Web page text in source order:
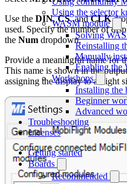
Using the selector
WASM module
Solving
Reinstalling
Manually
Enabling the
Workshops
Installing the
Beginner
Advanced
Troubleshooting
Licenses
Getting started
Boards
Recommended
Use the DIN,CS, andCLK
used. Specify the number of
the Num dropdown.
Provide a meaningful name for
This name is shown in the
assigning the display to a flight